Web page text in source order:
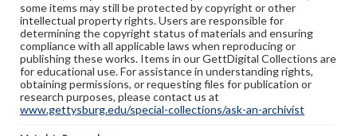
some items may still be protected by copyright or other
intellectual property rights. Users are responsible for
determining the copyright status of materials and ensuring
compliance with all applicable laws when reproducing or
publishing these works. Items in our GettDigital Collections are
for educational use. For assistance in understanding rights,
obtaining permissions, or requesting files for publication or
research purposes, please contact us at
www.gettysburg.edu/special-collections/ask-an-archivist